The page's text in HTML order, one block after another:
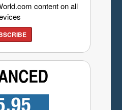
content on all